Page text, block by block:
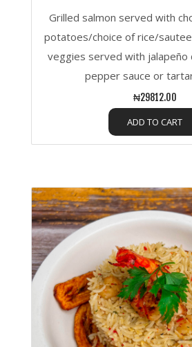
Grilled salmon served with
potatoes/choice of rice/
veggies served with jalapeño
pepper sauce or
₦29812.00
ADD TO CART